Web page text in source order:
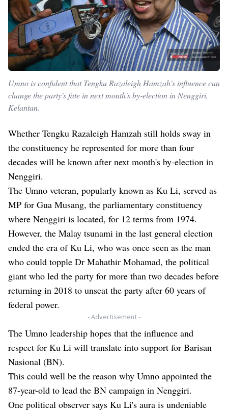
Umno is confident that Tengku Razaleigh Hamzah's influence can
change the party's fate in next month's by-election in Nenggiri,
Kelantan.
Whether Tengku Razaleigh Hamzah still holds sway in
the constituency he represented for more than four
decades will be known after next month's by-election in
Nenggiri.
The Umno veteran, popularly known as Ku Li, served as
MP for Gua Musang, the parliamentary constituency
where Nenggiri is located, for 12 terms from 1974.
However, the Malay tsunami in the last general election
ended the era of Ku Li, who was once seen as the man
who could topple Dr Mahathir Mohamad, the political
giant who led the party for more than two decades before
returning in 2018 to unseat the party after 60 years of
federal power.
- Advertisement -
The Umno leadership hopes that the influence and
respect for Ku Li will translate into support for Barisan
Nasional (BN).
This could well be the reason why Umno appointed the
87-year-old to lead the BN campaign in Nenggiri.
One political observer says Ku Li's aura is undeniable